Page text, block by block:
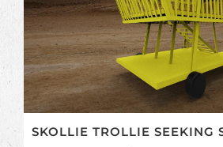
SKOLLIE TROLLIE SEEKING